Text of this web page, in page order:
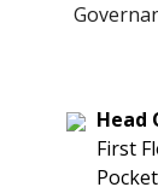
Head
First